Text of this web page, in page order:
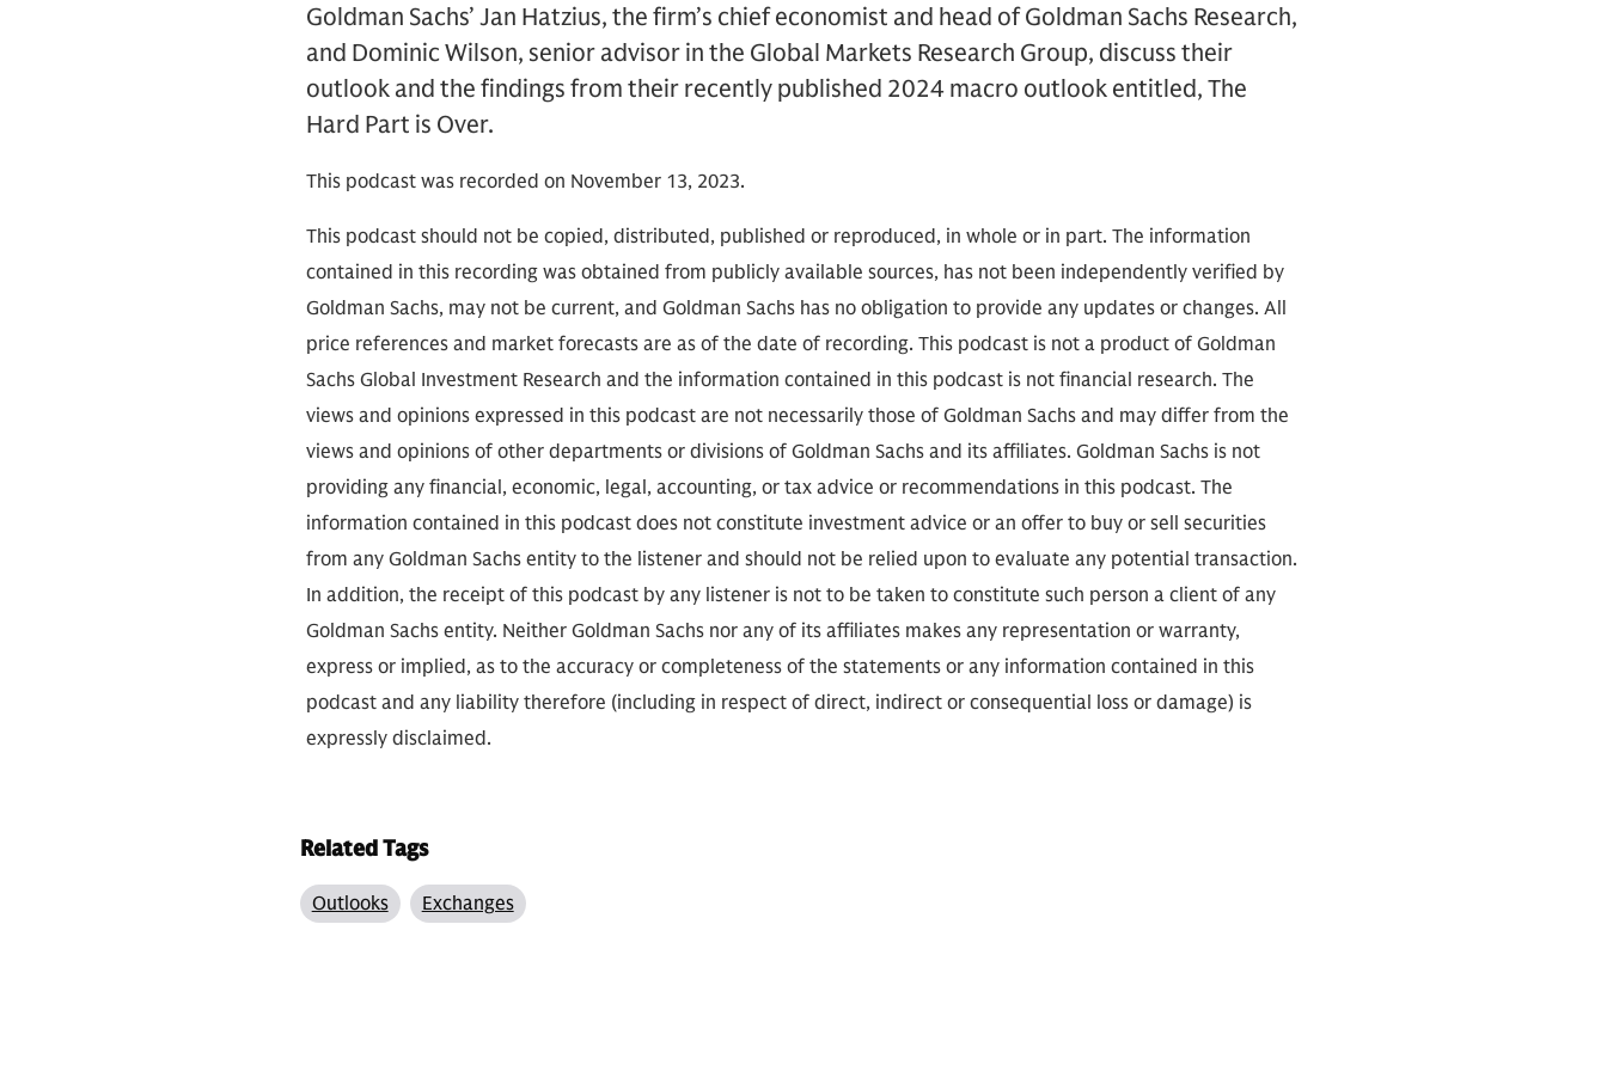
Goldman Sachs’ Jan Hatzius, the firm’s chief economist and head of Goldman Sachs Research,
and Dominic Wilson, senior advisor in the Global Markets Research Group, discuss their
outlook and the findings from their recently published 2024 macro outlook entitled, The
Hard Part is Over.
This podcast was recorded on November 13, 2023.
This podcast should not be copied, distributed, published or reproduced, in whole or in part. The information
contained in this recording was obtained from publicly available sources, has not been independently verified by
Goldman Sachs, may not be current, and Goldman Sachs has no obligation to provide any updates or changes. All
price references and market forecasts are as of the date of recording. This podcast is not a product of Goldman
Sachs Global Investment Research and the information contained in this podcast is not financial research. The
views and opinions expressed in this podcast are not necessarily those of Goldman Sachs and may differ from the
views and opinions of other departments or divisions of Goldman Sachs and its affiliates. Goldman Sachs is not
providing any financial, economic, legal, accounting, or tax advice or recommendations in this podcast. The
information contained in this podcast does not constitute investment advice or an offer to buy or sell securities
from any Goldman Sachs entity to the listener and should not be relied upon to evaluate any potential transaction.
In addition, the receipt of this podcast by any listener is not to be taken to constitute such person a client of any
Goldman Sachs entity. Neither Goldman Sachs nor any of its affiliates makes any representation or warranty,
express or implied, as to the accuracy or completeness of the statements or any information contained in this
podcast and any liability therefore (including in respect of direct, indirect or consequential loss or damage) is
expressly disclaimed.
Related Tags
Outlooks Exchanges